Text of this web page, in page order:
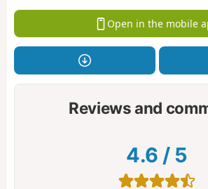
Open in the mobile
Reviews and
4.6 / 5